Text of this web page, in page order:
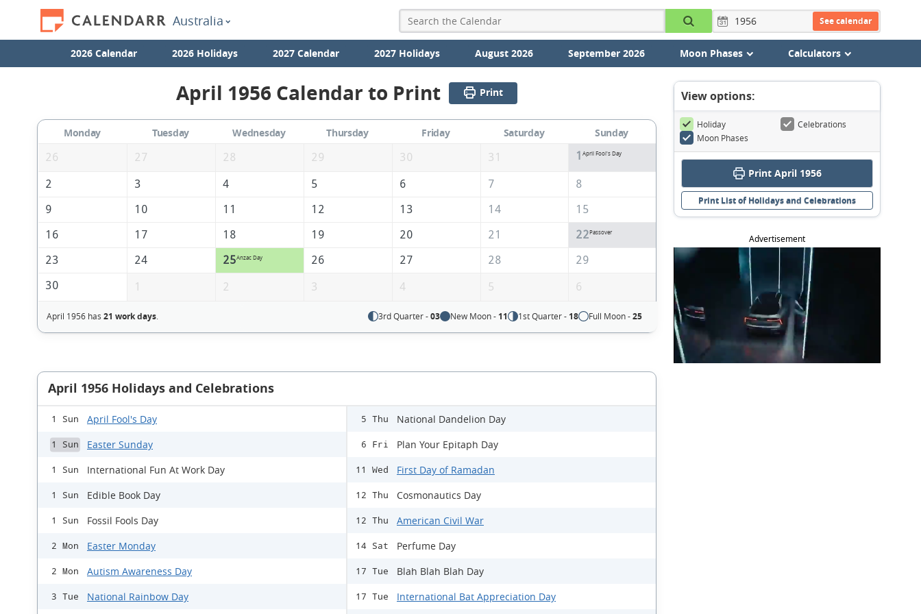
Australia See calendar
2026 Calendar 2026 Holidays 2027 Calendar 2027 Holidays August 2026 September 2026 Moon Phases Calculators
April 1956 Calendar to Print Print
Monday Tuesday Wednesday Thursday Friday Saturday
Sunday
26
27 28 29 30 31 1 April Fool's Day
2 3 4 5 6 7
8
9
10 11 12 13 14
15
16
17 18 19 20 21 22Passover
23 24 25Anzac Day 26 27 28
29
30
1 2 3 4 5 6
April 1956 has 21 work days. 3rd Quarter -03 New Moon - 11 1st Quarter - 18 Full Moon -25
April 1956 Holidays and Celebrations
1 Sun April Fool's Day
1 Sun Easter Sunday
1 Sun International Fun At Work Day
1 Sun Edible Book Day
1 Sun Fossil Fools Day
2 Mon Easter Monday
2 Mon Autism Awareness Day
3 Tue National Rainbow Day
5 Thu National Dandelion Day
6 Fri Plan Your Epitaph Day
11 Wed First Day of Ramadan
12 Thu Cosmonautics Day
12 Thu American Civil War
14 Sat Perfume Day
17 Tue Blah Blah Blah Day
17 Tue International Bat Appreciation Day
View options:
Holiday
Celebrations
Moon Phases
Print April 1956
Print List of Holidays and Celebrations
Advertisement